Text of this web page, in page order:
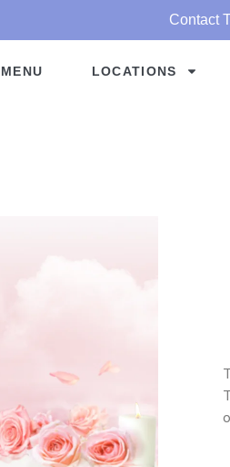
Contact
MENU LOCATIONS